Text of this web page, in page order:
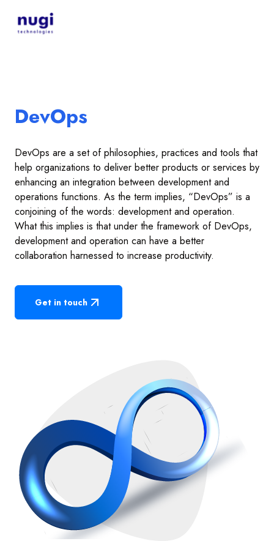
DevOps
DevOps are a set of philosophies, practices and tools that
help organizations to deliver better products or services by
enhancing an integration between development and
operations functions. As the term implies, “DevOps” is a
conjoining of the words: development and operation.
What this implies is that under the framework of DevOps,
development and operation can have a better
collaboration harnessed to increase productivity.
Get in touch